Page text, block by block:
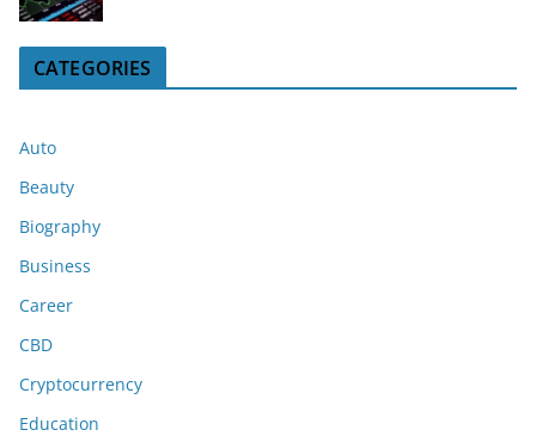
CATEGORIES
Auto
Beauty
Biography
Business
Career
CBD
Cryptocurrency
Education